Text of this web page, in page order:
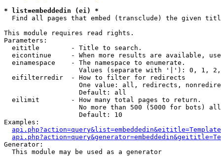
* list=embeddedin (ei) *
Find all pages that embed (transclude) the given
This module requires read rights.
Parameters:
  eititle        - Title to search.
eicontinue     - When more results are available,
  einamespace    - The namespace to enumerate.
Values (separate with '|'): 0, 1,
  eifilterredir  - How to filter for redirects
One value: all, redirects,
                   Default: all
  eilimit        - How many total pages to return.
No more than 500 (5000 for bots)
                   Default: 10
Examples:
Generator:
  This module may be used as a generator